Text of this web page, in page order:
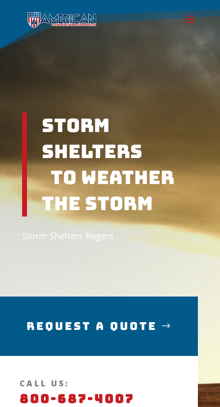
Storm
Shelters
To weather
the Storm
Storm Shelters Rogers
Request a Quote
CALL US:
800-687-4007